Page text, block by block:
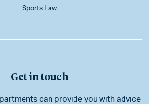
Sports Law
Get in touch
can provide you with advice